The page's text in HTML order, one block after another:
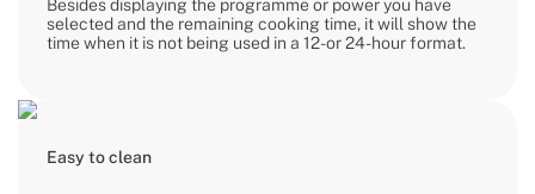
Besides displaying the programme or power you have
selected and the remaining cooking time, it will show the
time when it is not being used in a 12- or 24-hour format.
Easy to clean